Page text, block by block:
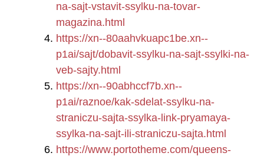
na-sajt-vstavit-ssylku-na-tovar-
magazina.html
https://xn--80aahvkuapc1be.xn--
p1ai/sajt/dobavit-ssylku-na-sajt-ssylki-na-
veb-sajty.html
https://xn--90abhccf7b.xn--
p1ai/raznoe/kak-sdelat-ssylku-na-
straniczu-sajta-ssylka-link-pryamaya-
ssylka-na-sajt-ili-straniczu-sajta.html
https://www.portotheme.com/queens-